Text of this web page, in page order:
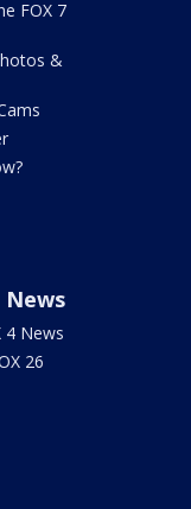
FOX 7
&
News
4 News
26